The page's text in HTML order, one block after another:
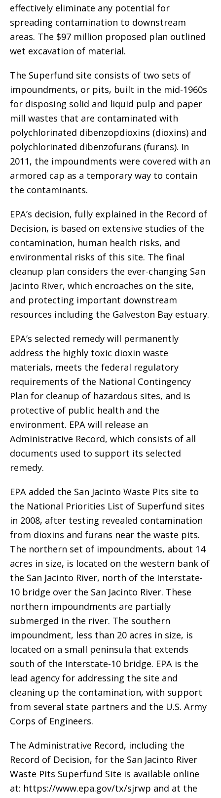
effectively eliminate any potential for
spreading contamination to downstream
areas. The $97 million proposed plan outlined
wet excavation of material.
The Superfund site consists of two sets of
impoundments, or pits, built in the mid-1960s
for disposing solid and liquid pulp and paper
mill wastes that are contaminated with
polychlorinated dibenzopdioxins (dioxins) and
polychlorinated dibenzofurans (furans). In
2011, the impoundments were covered with an
armored cap as a temporary way to contain
the contaminants.
EPA’s decision, fully explained in the Record of
Decision, is based on extensive studies of the
contamination, human health risks, and
environmental risks of this site. The final
cleanup plan considers the ever-changing San
Jacinto River, which encroaches on the site,
and protecting important downstream
resources including the Galveston Bay estuary.
EPA’s selected remedy will permanently
address the highly toxic dioxin waste
materials, meets the federal regulatory
requirements of the National Contingency
Plan for cleanup of hazardous sites, and is
protective of public health and the
environment. EPA will release an
Administrative Record, which consists of all
documents used to support its selected
remedy.
EPA added the San Jacinto Waste Pits site to
the National Priorities List of Superfund sites
in 2008, after testing revealed contamination
from dioxins and furans near the waste pits.
The northern set of impoundments, about 14
acres in size, is located on the western bank of
the San Jacinto River, north of the Interstate-
10 bridge over the San Jacinto River. These
northern impoundments are partially
submerged in the river. The southern
impoundment, less than 20 acres in size, is
located on a small peninsula that extends
south of the Interstate-10 bridge. EPA is the
lead agency for addressing the site and
cleaning up the contamination, with support
from several state partners and the U.S. Army
Corps of Engineers.
The Administrative Record, including the
Record of Decision, for the San Jacinto River
Waste Pits Superfund Site is available online
at: https://www.epa.gov/tx/sjrwp and at the